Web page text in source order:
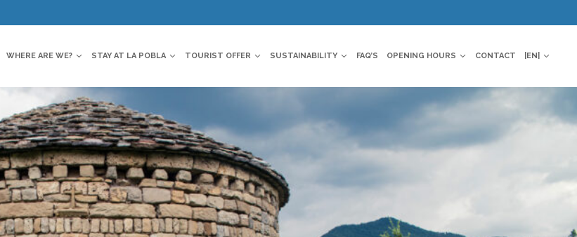
WHERE ARE WE? STAY AT LA POBLA TOURIST OFFER SUSTAINABILITY FAQ’S OPENING HOURS CONTACT |EN|